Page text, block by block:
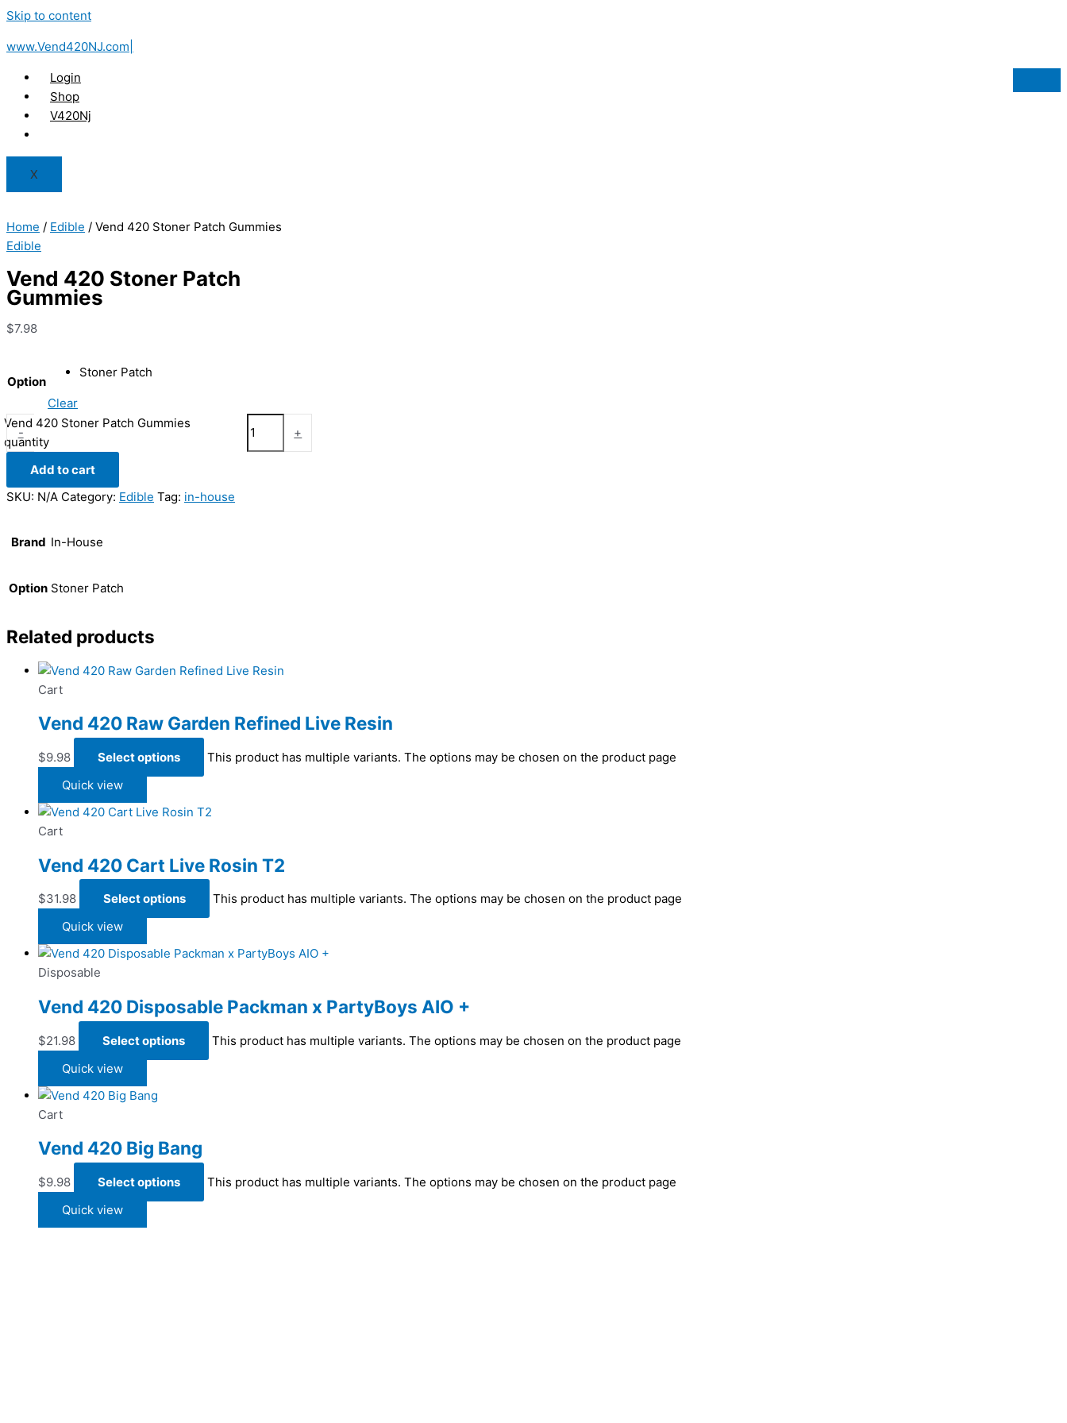
Skip to content
www.Vend420NJ.com|
Login
Shop
V420Nj
X
Home / Edible / Vend 420 Stoner Patch Gummies
Edible
Vend 420 Stoner Patch
Gummies
$7.98
Option
Stoner Patch
Clear
-
Vend 420 Stoner Patch Gummies
quantity
+
Add to cart
SKU: N/A Category: Edible Tag: in-house
Brand In-House
Option Stoner Patch
Related products
Cart
Vend 420 Raw Garden Refined Live Resin
$9.98 Select options
This product has multiple variants. The options may be chosen on the product page
Quick view
Cart
Vend 420 Cart Live Rosin T2
$31.98 Select options
This product has multiple variants. The options may be chosen on the product page
Quick view
Disposable
Vend 420 Disposable Packman x PartyBoys AIO +
$21.98 Select options
This product has multiple variants. The options may be chosen on the product page
Quick view
Cart
Vend 420 Big Bang
$9.98 Select options
This product has multiple variants. The options may be chosen on the product page
Quick view